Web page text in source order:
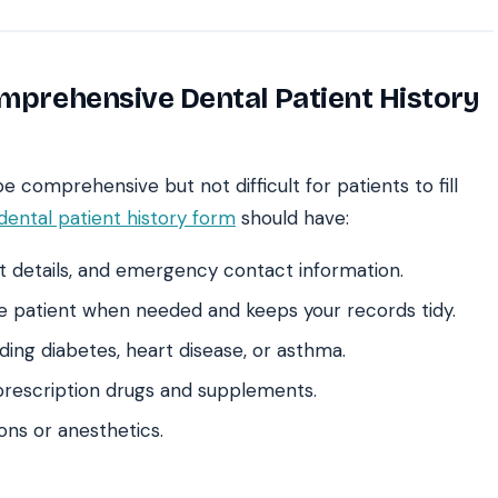
Dental Patient History
comprehensive but not difficult for patients to fill
patient history form should have:
details, and emergency contact information.
when needed and keeps your records tidy.
diabetes, heart disease, or asthma.
drugs and supplements.
or anesthetics.